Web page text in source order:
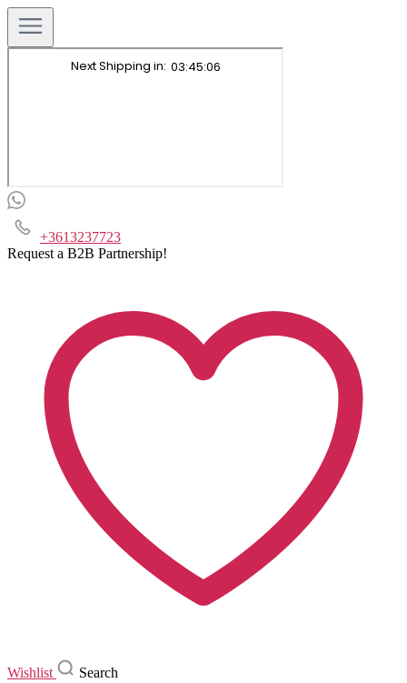
+3613237723
Request a B2B Partnership!
Wishlist
Search